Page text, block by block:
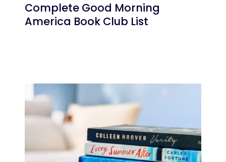
Complete Good Morning
America Book Club List